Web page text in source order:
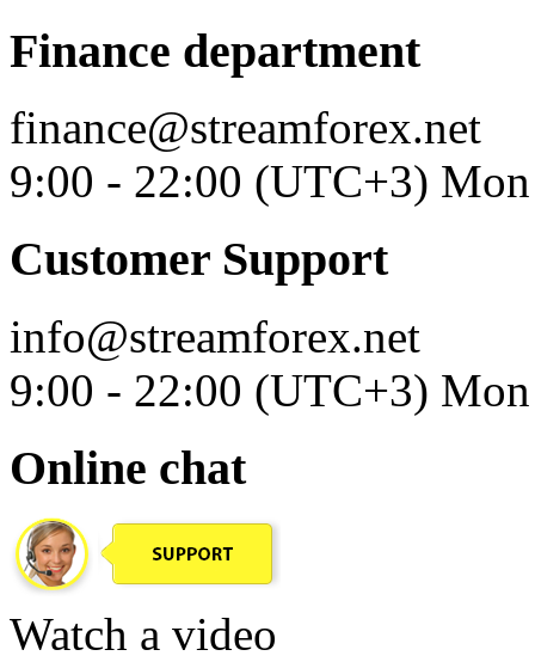
Finance department
finance@streamforex.net
9:00 - 22:00 (UTC+3)
Customer Support
info@streamforex.net
9:00 - 22:00 (UTC+3)
Online chat
Watch a video